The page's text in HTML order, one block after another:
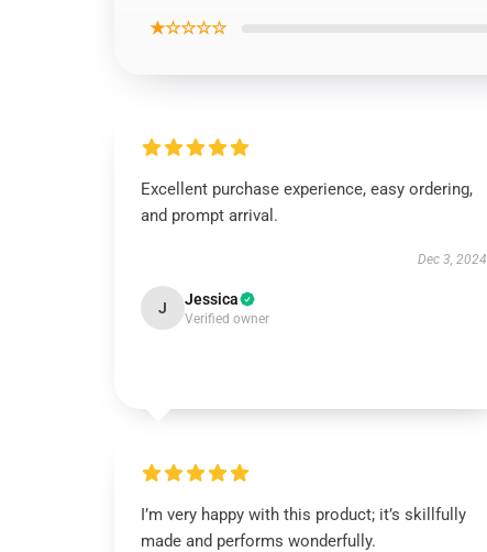
★☆☆☆☆
Excellent purchase experience, easy ordering,
and prompt arrival.
Dec 3, 2024
J Jessica
Verified owner
I’m very happy with this product; it’s skillfully
made and performs wonderfully.